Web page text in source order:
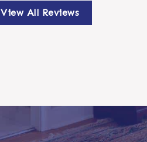
View All Reviews